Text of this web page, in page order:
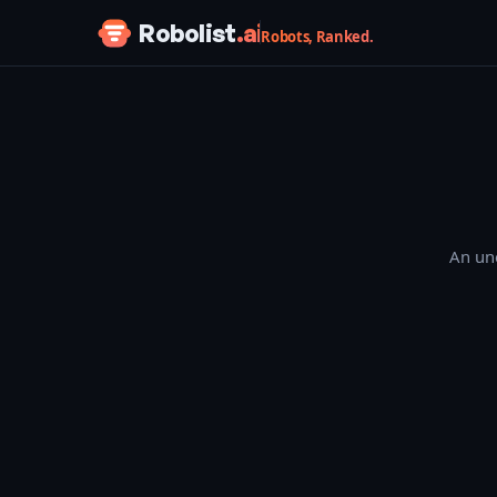
Skip to content
Robolist.aiRobots, Ranked.
An